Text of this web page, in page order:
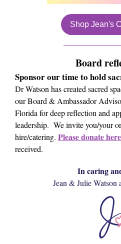
Shop Jean's
Board
Sponsor our time to hold
Dr Watson has created sacred
our Board & Ambassador
Florida for deep reflection and
leadership. We invite you/your
hire/catering. Please donate here
received.
In caring
Jean & Julie Watson